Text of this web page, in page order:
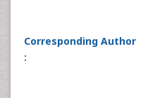
Corresponding Author
: